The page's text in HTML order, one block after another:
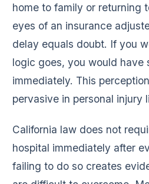
home to family or returning
eyes of an insurance
delay equals doubt. If you
logic goes, you would have
immediately. This
pervasive in personal injury
California law does not
hospital immediately after
failing to do so creates